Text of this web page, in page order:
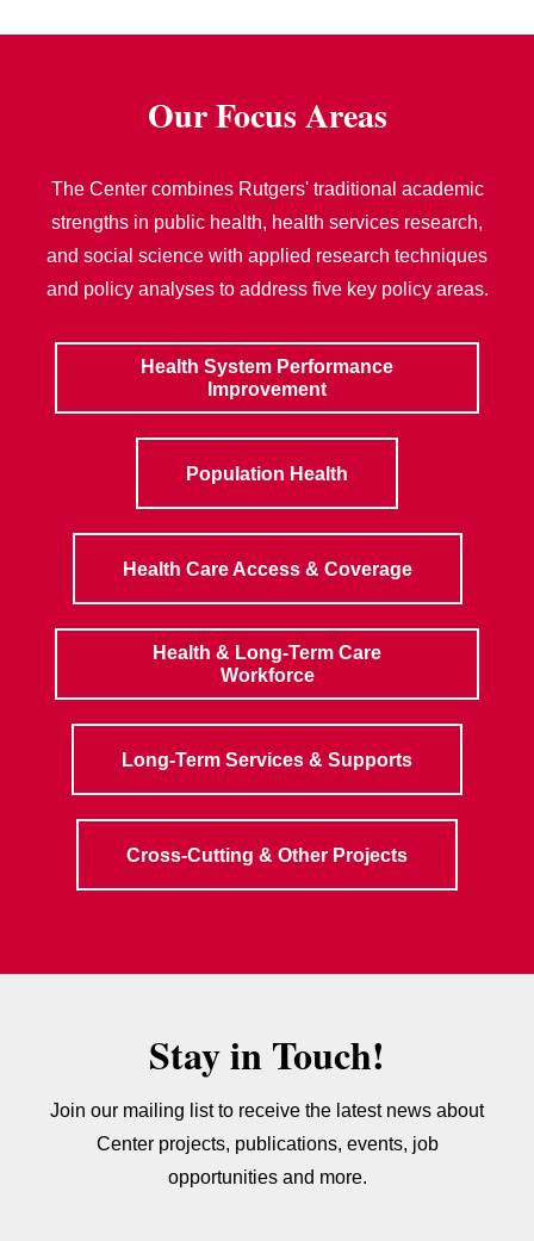
Our Focus Areas
The Center combines Rutgers' traditional academic
strengths in public health, health services research,
and social science with applied research techniques
and policy analyses to address five key policy areas.
Health System Performance
Improvement
Population Health
Health Care Access & Coverage
Health & Long-Term Care
Workforce
Long-Term Services & Supports
Cross-Cutting & Other Projects
Stay in Touch!
Join our mailing list to receive the latest news about
Center projects, publications, events, job
opportunities and more.